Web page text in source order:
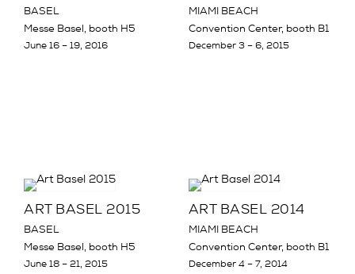
BASEL
Messe Basel, booth H5
June 16 – 19, 2016
MIAMI BEACH
Convention Center, booth B1
December 3 – 6, 2015
ART BASEL 2015
BASEL
Messe Basel, booth H5
June 18 – 21, 2015
ART BASEL 2014
MIAMI BEACH
Convention Center, booth B1
December 4 – 7, 2014